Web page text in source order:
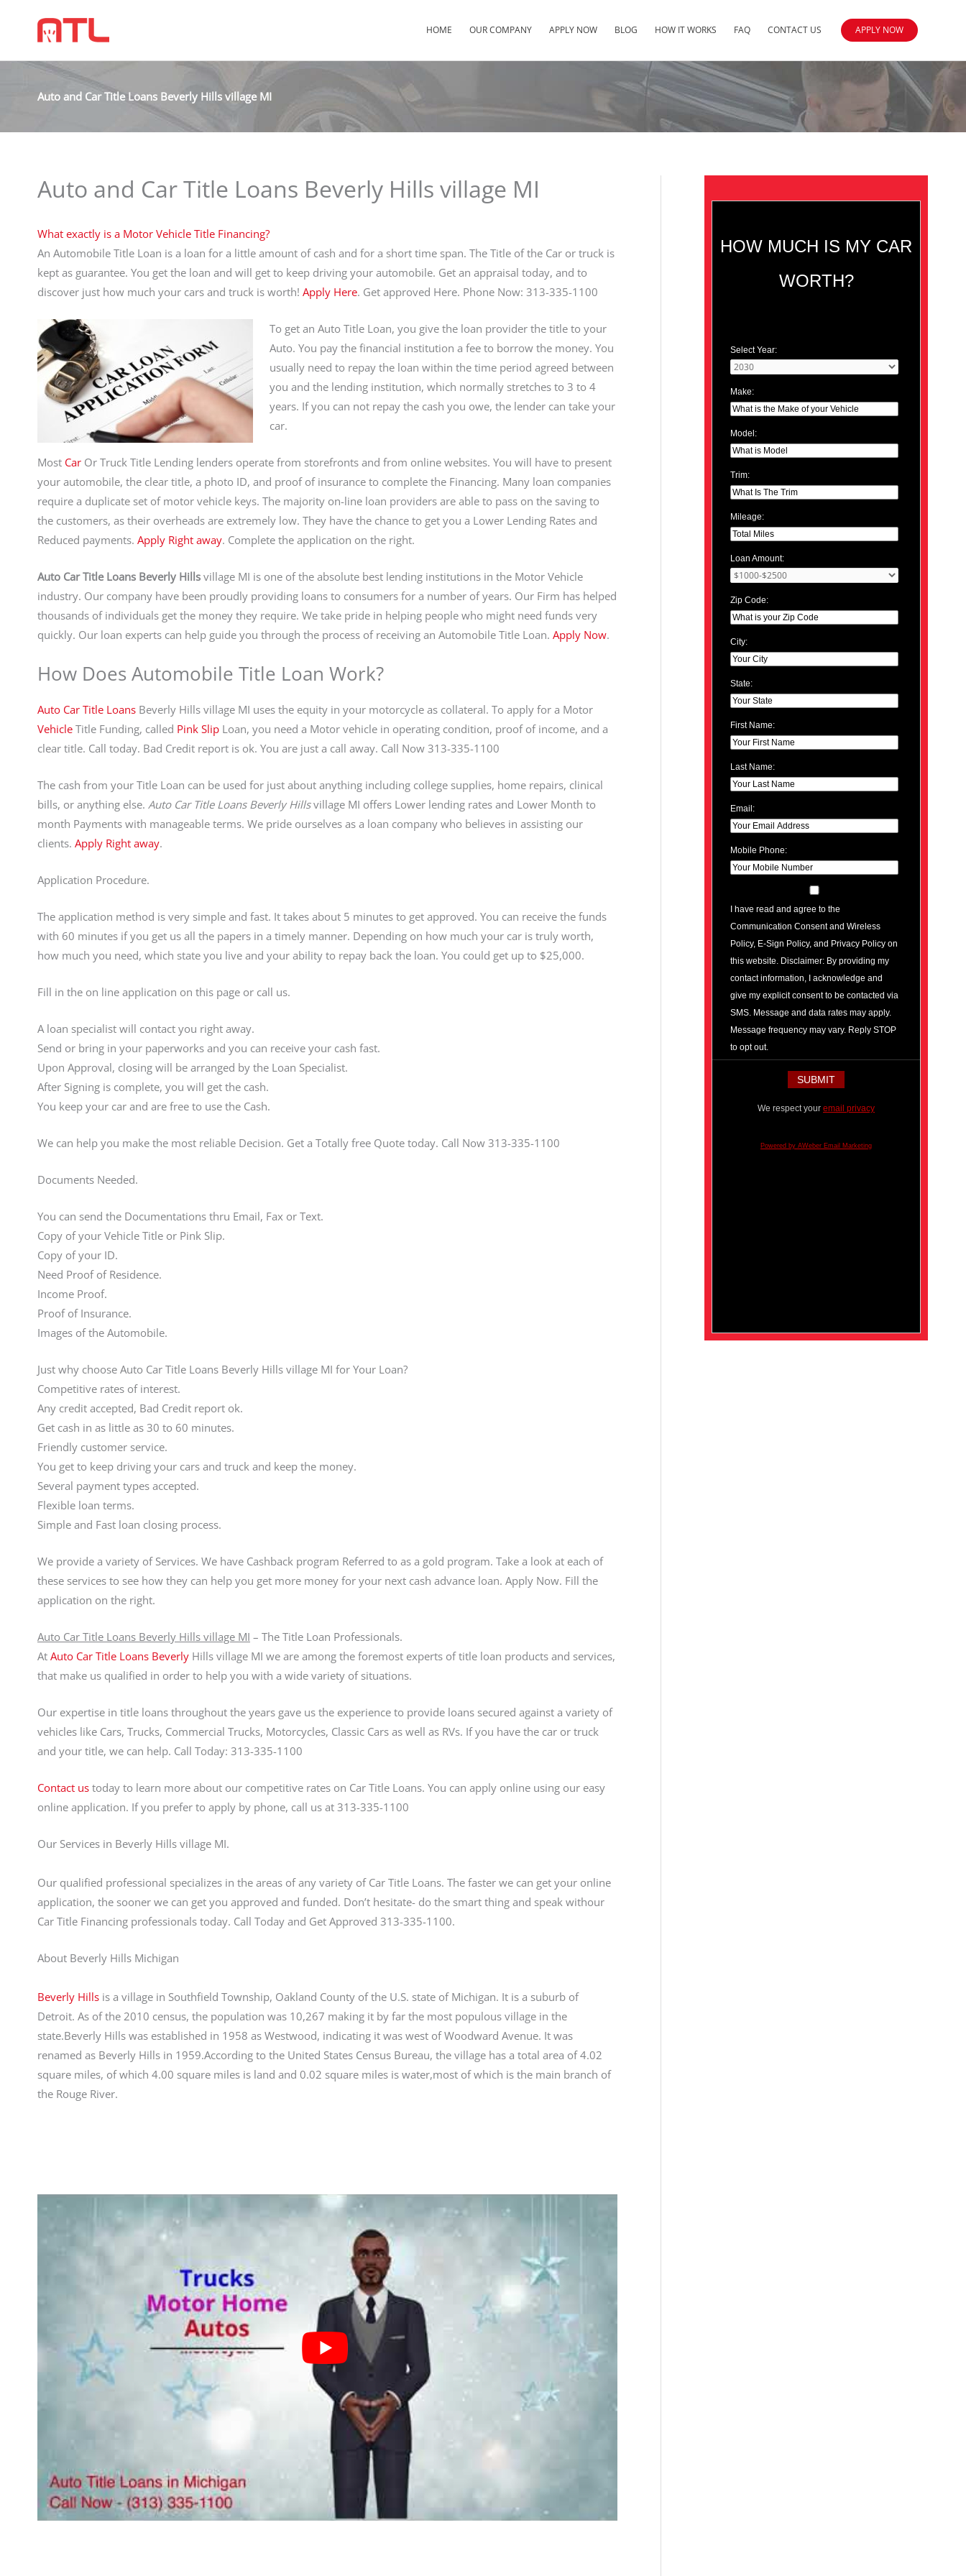
HOME OUR COMPANY APPLY NOW BLOG HOW IT WORKS FAQ CONTACT US APPLY NOW
Auto and Car Title Loans Beverly Hills village MI
Auto and Car Title Loans Beverly Hills village MI
What exactly is a Motor Vehicle Title Financing?
An Automobile Title Loan is a loan for a little amount of cash and for a short time span. The Title of the Car or truck is
kept as guarantee. You get the loan and will get to keep driving your automobile. Get an appraisal today, and to
discover just how much your cars and truck is worth! Apply Here. Get approved Here. Phone Now: 313-335-1100
To get an Auto Title Loan, you give the loan provider the title to your
Auto. You pay the financial institution a fee to borrow the money. You
usually need to repay the loan within the time period agreed between
you and the lending institution, which normally stretches to 3 to 4
years. If you can not repay the cash you owe, the lender can take your
car.
Most Car Or Truck Title Lending lenders operate from storefronts and from online websites. You will have to present
your automobile, the clear title, a photo ID, and proof of insurance to complete the Financing. Many loan companies
require a duplicate set of motor vehicle keys. The majority on-line loan providers are able to pass on the saving to
the customers, as their overheads are extremely low. They have the chance to get you a Lower Lending Rates and
Reduced payments. Apply Right away. Complete the application on the right.
Auto Car Title Loans Beverly Hills village MI is one of the absolute best lending institutions in the Motor Vehicle
industry. Our company have been proudly providing loans to consumers for a number of years. Our Firm has helped
thousands of individuals get the money they require. We take pride in helping people who might need funds very
quickly. Our loan experts can help guide you through the process of receiving an Automobile Title Loan. Apply Now.
How Does Automobile Title Loan Work?
Auto Car Title Loans Beverly Hills village MI uses the equity in your motorcycle as collateral. To apply for a Motor
Vehicle Title Funding, called Pink Slip Loan, you need a Motor vehicle in operating condition, proof of income, and a
clear title. Call today. Bad Credit report is ok. You are just a call away. Call Now 313-335-1100
The cash from your Title Loan can be used for just about anything including college supplies, home repairs, clinical
bills, or anything else. Auto Car Title Loans Beverly Hillsvillage MI offers Lower lending rates and Lower Month to
month Payments with manageable terms. We pride ourselves as a loan company who believes in assisting our
clients. Apply Right away.
Application Procedure.
The application method is very simple and fast. It takes about 5 minutes to get approved. You can receive the funds
with 60 minutes if you get us all the papers in a timely manner. Depending on how much your car is truly worth,
how much you need, which state you live and your ability to repay back the loan. You could get up to $25,000.
Fill in the on line application on this page or call us.
A loan specialist will contact you right away.
Send or bring in your paperworks and you can receive your cash fast.
Upon Approval, closing will be arranged by the Loan Specialist.
After Signing is complete, you will get the cash.
You keep your car and are free to use the Cash.
We can help you make the most reliable Decision. Get a Totally free Quote today. Call Now 313-335-1100
Documents Needed.
You can send the Documentations thru Email, Fax or Text.
Copy of your Vehicle Title or Pink Slip.
Copy of your ID.
Need Proof of Residence.
Income Proof.
Proof of Insurance.
Images of the Automobile.
Just why choose Auto Car Title Loans Beverly Hills village MI for Your Loan?
Competitive rates of interest.
Any credit accepted, Bad Credit report ok.
Get cash in as little as 30 to 60 minutes.
Friendly customer service.
You get to keep driving your cars and truck and keep the money.
Several payment types accepted.
Flexible loan terms.
Simple and Fast loan closing process.
We provide a variety of Services. We have Cashback program Referred to as a gold program. Take a look at each of
these services to see how they can help you get more money for your next cash advance loan. Apply Now. Fill the
application on the right.
Auto Car Title Loans Beverly Hills village MI – The Title Loan Professionals.
At Auto Car Title Loans Beverly Hills village MI we are among the foremost experts of title loan products and services,
that make us qualified in order to help you with a wide variety of situations.
Our expertise in title loans throughout the years gave us the experience to provide loans secured against a variety of
vehicles like Cars, Trucks, Commercial Trucks, Motorcycles, Classic Cars as well as RVs. If you have the car or truck
and your title, we can help. Call Today: 313-335-1100
Contact us today to learn more about our competitive rates on Car Title Loans. You can apply online using our easy
online application. If you prefer to apply by phone, call us at 313-335-1100
Our Services in Beverly Hills village MI.
Our qualified professional specializes in the areas of any variety of Car Title Loans. The faster we can get your online
application, the sooner we can get you approved and funded. Don’t hesitate- do the smart thing and speak withour
Car Title Financing professionals today. Call Today and Get Approved 313-335-1100.
About Beverly Hills Michigan
Beverly Hills is a village in Southfield Township, Oakland County of the U.S. state of Michigan. It is a suburb of
Detroit. As of the 2010 census, the population was 10,267 making it by far the most populous village in the
state.Beverly Hills was established in 1958 as Westwood, indicating it was west of Woodward Avenue. It was
renamed as Beverly Hills in 1959.According to the United States Census Bureau, the village has a total area of 4.02
square miles, of which 4.00 square miles is land and 0.02 square miles is water,most of which is the main branch of
the Rouge River.
HOW MUCH IS MY CAR
WORTH?
Select Year:
Make:
Model:
Trim:
Mileage:
Loan Amount:
Zip Code:
City:
State:
First Name:
Last Name:
Email:
Mobile Phone:
I have read and agree to the
Communication Consent and Wireless
Policy, E-Sign Policy, and Privacy Policy on
this website. Disclaimer: By providing my
contact information, I acknowledge and
give my explicit consent to be contacted via
SMS. Message and data rates may apply.
Message frequency may vary. Reply STOP
to opt out.
We respect your email privacy
Powered by AWeber Email Marketing